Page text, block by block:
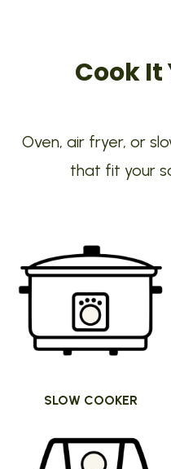
Cook It
Oven, air fryer, or
that fit your
SLOW COOKER